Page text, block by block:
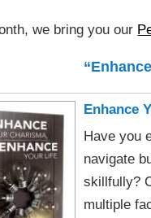
we bring you our
Enhance
Have you
navigate
skillfully?
multiple